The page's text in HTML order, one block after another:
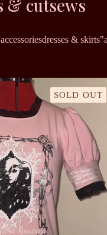
& cutsews
dresses & skirts
SOLD OUT